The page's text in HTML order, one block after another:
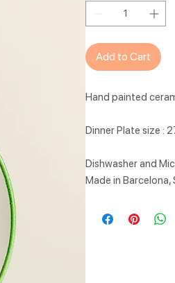
Add to Cart
Hand painted
Dinner Plate size :
Dishwasher and
Made in Barcelona,